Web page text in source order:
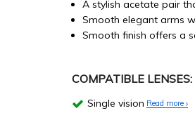
A stylish acetate pair
Smooth elegant arms
Smooth finish offers a
COMPATIBLE LENSES:
Single vision Read more